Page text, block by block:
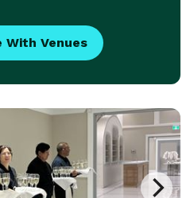
With Venues